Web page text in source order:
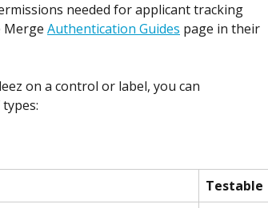
needed for applicant tracking
Merge Authentication Guides page in their
on a control or label, you can
Testable